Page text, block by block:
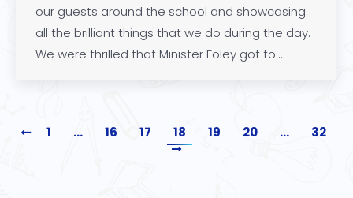
our guests around the school and showcasing
all the brilliant things that we do during the day.
We were thrilled that Minister Foley got to…
1 … 16 17 18 19 20 … 32